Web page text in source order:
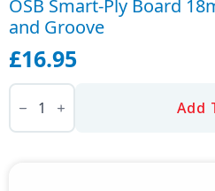
OSB Smart-Ply Board
and Groove
£16.95
OSB
Smart-
Board
Add